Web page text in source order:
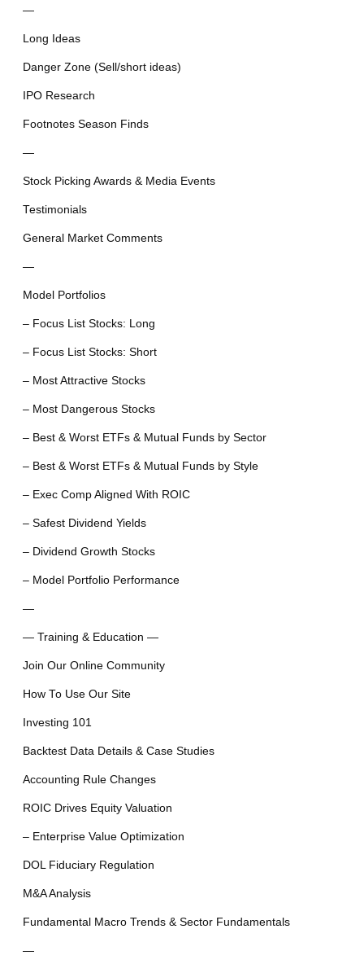
—
Long Ideas
Danger Zone (Sell/short ideas)
IPO Research
Footnotes Season Finds
—
Stock Picking Awards & Media Events
Testimonials
General Market Comments
—
Model Portfolios
– Focus List Stocks: Long
– Focus List Stocks: Short
– Most Attractive Stocks
– Most Dangerous Stocks
– Best & Worst ETFs & Mutual Funds by Sector
– Best & Worst ETFs & Mutual Funds by Style
– Exec Comp Aligned With ROIC
– Safest Dividend Yields
– Dividend Growth Stocks
– Model Portfolio Performance
—
— Training & Education —
Join Our Online Community
How To Use Our Site
Investing 101
Backtest Data Details & Case Studies
Accounting Rule Changes
ROIC Drives Equity Valuation
– Enterprise Value Optimization
DOL Fiduciary Regulation
M&A Analysis
Fundamental Macro Trends & Sector Fundamentals
—